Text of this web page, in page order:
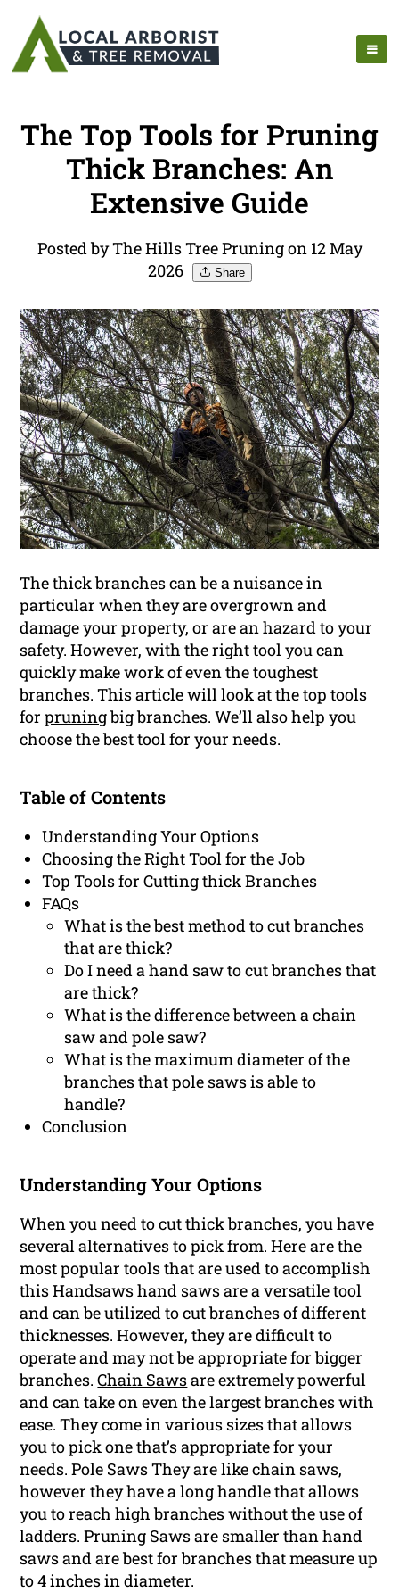
The Top Tools for Pruning
Thick Branches: An
Extensive Guide
Posted by The Hills Tree Pruning on 12 May
2026
Share
The thick branches can be a nuisance in
particular when they are overgrown and
damage your property, or are an hazard to your
safety. However, with the right tool you can
quickly make work of even the toughest
branches. This article will look at the top tools
forpruningbig branches. We’ll also help you
choose the best tool for your needs.
Table of Contents
Understanding Your Options
Choosing the Right Tool for the Job
Top Tools for Cutting thick Branches
FAQs
What is the best method to cut branches
that are thick?
Do I need a hand saw to cut branches that
are thick?
What is the difference between a chain
saw and pole saw?
What is the maximum diameter of the
branches that pole saws is able to
handle?
Conclusion
Understanding Your Options
When you need to cut thick branches, you have
several alternatives to pick from. Here are the
most popular tools that are used to accomplish
this Handsaws hand saws are a versatile tool
and can be utilized to cut branches of different
thicknesses. However, they are difficult to
operate and may not be appropriate for bigger
branches.Chain Sawsare extremely powerful
and can take on even the largest branches with
ease. They come in various sizes that allows
you to pick one that’s appropriate for your
needs. Pole Saws They are like chain saws,
however they have a long handle that allows
you to reach high branches without the use of
ladders. Pruning Saws are smaller than hand
saws and are best for branches that measure up
to 4 inches in diameter.